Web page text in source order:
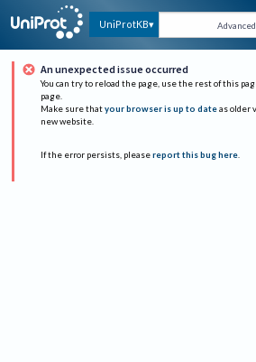
UniProtKB Advanced
An unexpected issue occurred
You can try to reload the page, use the rest of this
page.
Make sure that your browser is up to date as older
new website.
If the error persists, please report this bug here.